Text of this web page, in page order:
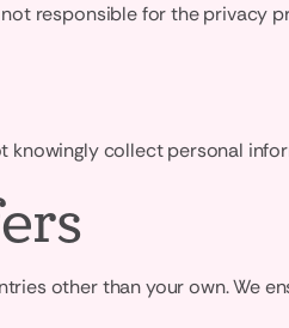
responsible for the privacy
collect personal
other than your own. We